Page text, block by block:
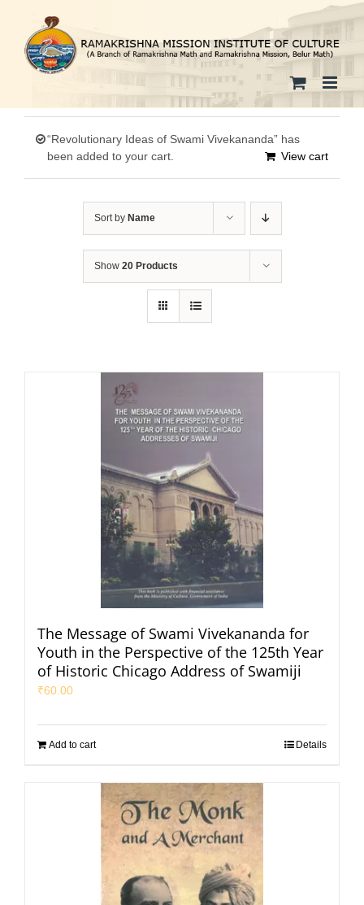
content
“Revolutionary Ideas of Swami Vivekananda” has
been added to your cart.
View cart
Sort by Name
Show 20 Products
The Message of Swami Vivekananda for
Youth in the Perspective of the 125th Year
of Historic Chicago Address of Swamiji
₹60.00
Add to cart Details